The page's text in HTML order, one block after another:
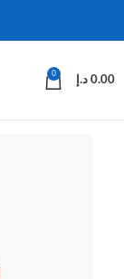
0
0.00 د.إ